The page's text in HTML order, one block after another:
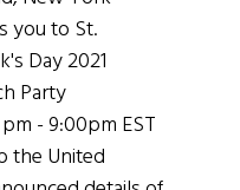
you to St.
Day 2021
Party
- 9:00pm EST
the United